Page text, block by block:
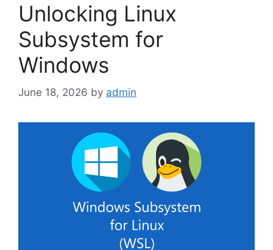
Unlocking Linux
Subsystem for
Windows
June 18, 2026 by admin